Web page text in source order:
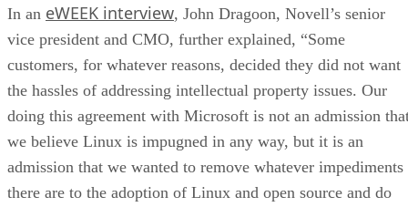
In an eWEEK interview, John Dragoon, Novell’s senior
vice president and CMO, further explained, “Some
customers, for whatever reasons, decided they did not want
the hassles of addressing intellectual property issues. Our
doing this agreement with Microsoft is not an admission
we believe Linux is impugned in any way, but it is an
admission that we wanted to remove whatever impediments
there are to the adoption of Linux and open source and do